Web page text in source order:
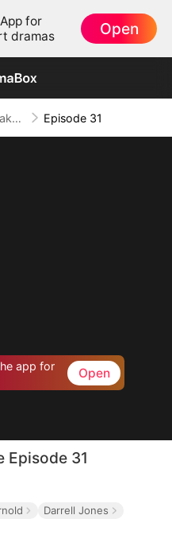
for
dramas
Open
The Mistaken First Love Episode 31
app for
Open
Episode 31
Darrell Jones